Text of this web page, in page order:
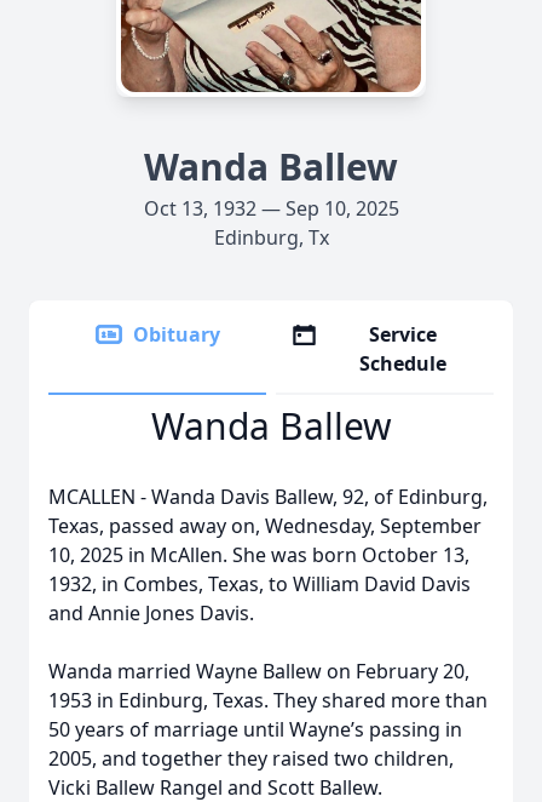
Wanda Ballew
Oct 13, 1932 — Sep 10, 2025
Edinburg, Tx
Obituary
Service
Schedule
Wanda Ballew
MCALLEN - Wanda Davis Ballew, 92, of Edinburg,
Texas, passed away on, Wednesday, September
10, 2025 in McAllen. She was born October 13,
1932, in Combes, Texas, to William David Davis
and Annie Jones Davis.
Wanda married Wayne Ballew on February 20,
1953 in Edinburg, Texas. They shared more than
50 years of marriage until Wayne’s passing in
2005, and together they raised two children,
Vicki Ballew Rangel and Scott Ballew.